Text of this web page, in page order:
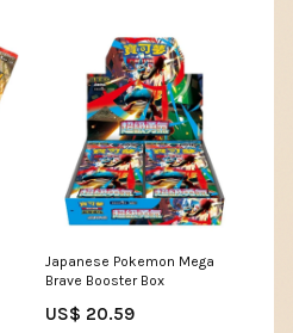
Japanese Pokemon Mega
Brave Booster Box
US$ 20.59